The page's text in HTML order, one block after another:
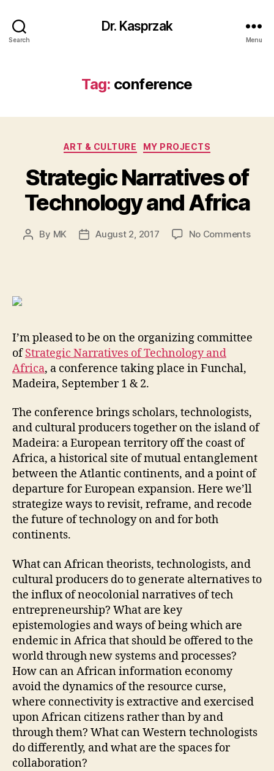
Search
Dr. Kasprzak
Menu
Tag: conference
Categories
ART & CULTURE MY PROJECTS
Strategic Narratives of
Technology and Africa
Post
By MK
PostAugust 2, 2017 No Commentson
I’m pleased to be on the organizing committee
ofStrategic Narratives of Technology and
Africa, a conference taking place in Funchal,
Madeira, September 1 & 2.
The conference brings scholars, technologists,
and cultural producers together on the island of
Madeira: a European territory off the coast of
Africa, a historical site of mutual entanglement
between the Atlantic continents, and a point of
departure for European expansion. Here we’ll
strategize ways to revisit, reframe, and recode
the future of technology on and for both
continents.
What can African theorists, technologists, and
cultural producers do to generate alternatives to
the influx of neocolonial narratives of tech
entrepreneurship? What are key
epistemologies and ways of being which are
endemic in Africa that should be offered to the
world through new systems and processes?
How can an African information economy
avoid the dynamics of the resource curse,
where connectivity is extractive and exercised
upon African citizens rather than by and
through them? What can Western technologists
do differently, and what are the spaces for
collaboration?